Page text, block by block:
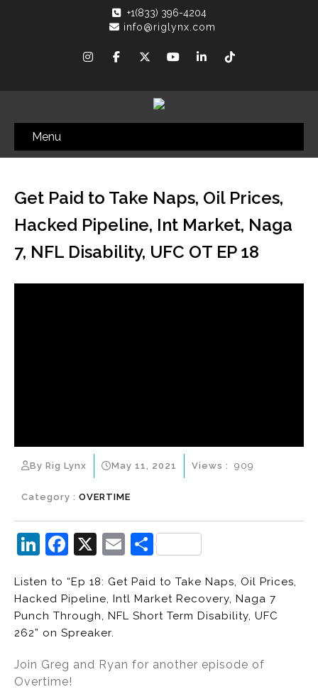
+1(833) 396-4204
info@riglynx.com
Menu
Get Paid to Take Naps, Oil Prices,
Hacked Pipeline, Int Market, Naga
7, NFL Disability, UFC OT EP 18
By Rig Lynx May 11, 2021
Category : OVERTIME
Views : 909
Li
k
e
dI
n
F
c
e
b
o
o
X
E
ai
l
S
ar
e
Listen to “Ep 18: Get Paid to Take Naps, Oil Prices,
Hacked Pipeline, Intl Market Recovery, Naga 7
Punch Through, NFL Short Term Disability, UFC
262” on Spreaker.
Join Greg and Ryan for another episode of
Overtime!